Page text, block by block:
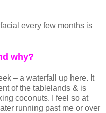
every few months is
why?
– a waterfall up here. It
of the tablelands & is
coconuts. I feel so at
running past me or over